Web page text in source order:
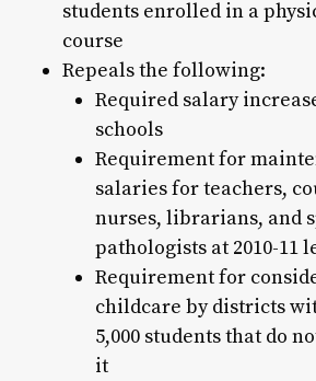
students enrolled in a
course
Repeals the following:
Required salary
schools
Requirement for
salaries for teachers,
nurses, librarians, and
pathologists at 2010-11
Requirement for
childcare by districts
5,000 students that do
it